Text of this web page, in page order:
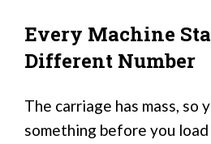
Every Machine
Different Number
The carriage has mass, so
something before you